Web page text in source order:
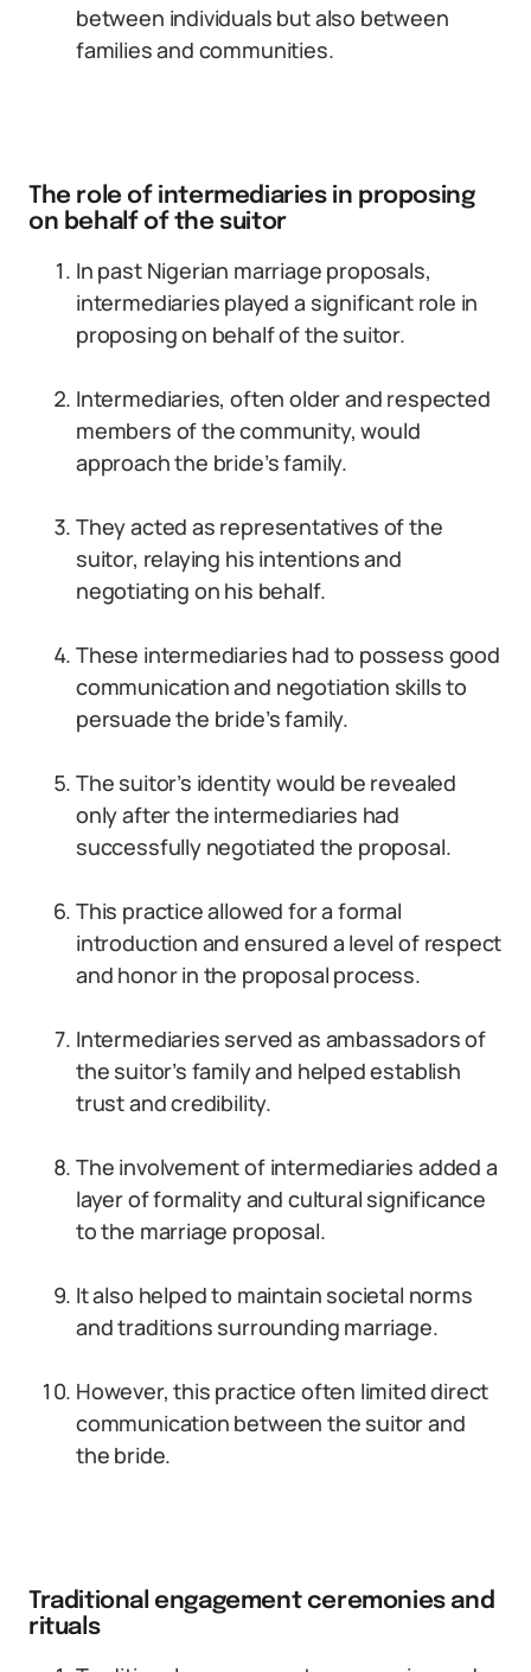
between individuals but also between
families and communities.
The role of intermediaries in proposing
on behalf of the suitor
In past Nigerian marriage proposals,
intermediaries played a significant role in
proposing on behalf of the suitor.
Intermediaries, often older and respected
members of the community, would
approach the bride’s family.
They acted as representatives of the
suitor, relaying his intentions and
negotiating on his behalf.
These intermediaries had to possess good
communication and negotiation skills to
persuade the bride’s family.
The suitor’s identity would be revealed
only after the intermediaries had
successfully negotiated the proposal.
This practice allowed for a formal
introduction and ensured a level of respect
and honor in the proposal process.
Intermediaries served as ambassadors of
the suitor’s family and helped establish
trust and credibility.
The involvement of intermediaries added a
layer of formality and cultural significance
to the marriage proposal.
It also helped to maintain societal norms
and traditions surrounding marriage.
However, this practice often limited direct
communication between the suitor and
the bride.
Traditional engagement ceremonies and
rituals